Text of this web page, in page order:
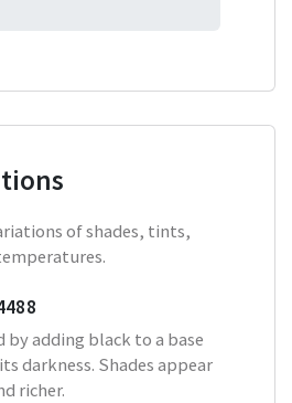
of shades, tints,
by adding black to a base
darkness. Shades appear
richer.